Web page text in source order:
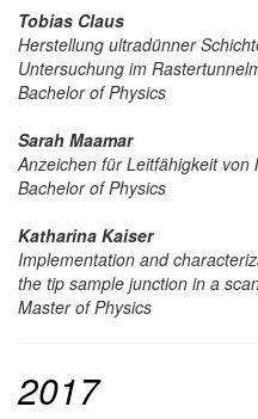
Tobias Claus
Herstellung ultradünner
Untersuchung im
Bachelor of Physics
Sarah Maamar
Anzeichen für Leitfähigkeit
Bachelor of Physics
Katharina Kaiser
Implementation and
the tip sample junction in a
Master of Physics
2017